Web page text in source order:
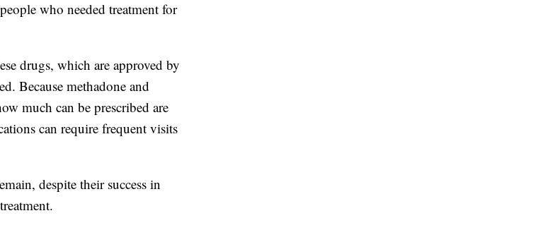
who needed treatment for
drugs, which are approved by
Because methadone and
much can be prescribed are
can require frequent visits
despite their success in